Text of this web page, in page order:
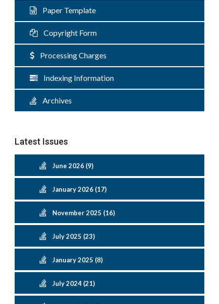
Paper Template
Copyright Form
Processing Charges
Indexing Information
Archives
Latest Issues
June 2026 (9)
January 2026 (17)
November 2025 (16)
July 2025 (23)
January 2025 (8)
July 2024 (21)